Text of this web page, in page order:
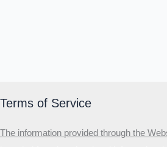
Terms of Service
The information provided through the